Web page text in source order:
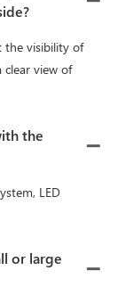
the visibility of
clear view of
the
LED
or large